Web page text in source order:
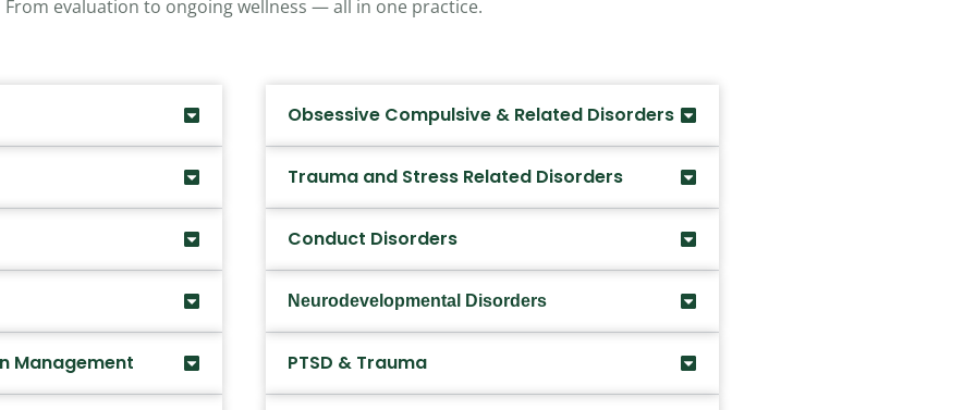
From evaluation to ongoing wellness — all in one practice.
Management
Obsessive Compulsive & Related Disorders
Trauma and Stress Related Disorders
Conduct Disorders
Neurodevelopmental Disorders
PTSD & Trauma